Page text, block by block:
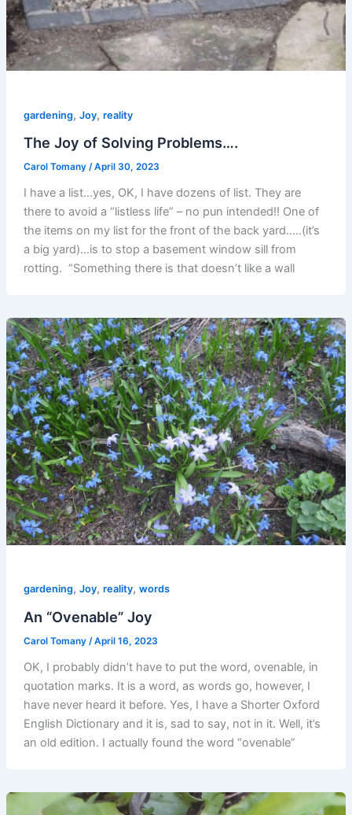
gardening, Joy, reality
The Joy of Solving Problems….
Carol Tomany /April 30, 2023
I have a list…yes, OK, I have dozens of list. They are
there to avoid a “listless life” – no pun intended!! One of
the items on my list for the front of the back yard…..(it’s
a big yard)…is to stop a basement window sill from
rotting. “Something there is that doesn’t like a wall
gardening, Joy, reality, words
An “Ovenable” Joy
Carol Tomany /April 16, 2023
OK, I probably didn’t have to put the word, ovenable, in
quotation marks. It is a word, as words go, however, I
have never heard it before. Yes, I have a Shorter Oxford
English Dictionary and it is, sad to say, not in it. Well, it’s
an old edition. I actually found the word “ovenable”